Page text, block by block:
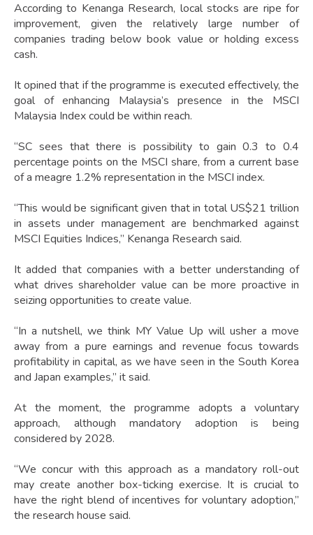
According to Kenanga Research, local stocks are ripe for
improvement, given the relatively large number of
companies trading below book value or holding excess
cash.
It opined that if the programme is executed effectively, the
goal of enhancing Malaysia’s presence in the MSCI
Malaysia Index could be within reach.
“SC sees that there is possibility to gain 0.3 to 0.4
percentage points on the MSCI share, from a current base
of a meagre 1.2% representation in the MSCI index.
“This would be significant given that in total US$21 trillion
in assets under management are benchmarked against
MSCI Equities Indices,” Kenanga Research said.
It added that companies with a better understanding of
what drives shareholder value can be more proactive in
seizing opportunities to create value.
“In a nutshell, we think MY Value Up will usher a move
away from a pure earnings and revenue focus towards
profitability in capital, as we have seen in the South Korea
and Japan examples,” it said.
At the moment, the programme adopts a voluntary
approach, although mandatory adoption is being
considered by 2028.
“We concur with this approach as a mandatory roll-out
may create another box-ticking exercise. It is crucial to
have the right blend of incentives for voluntary adoption,”
the research house said.